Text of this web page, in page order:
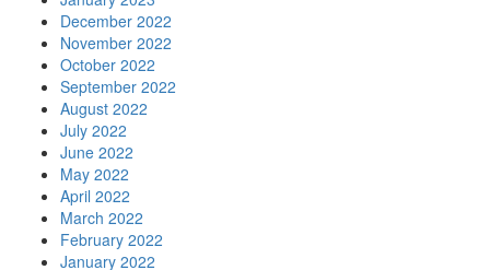
December 2022
November 2022
October 2022
September 2022
August 2022
July 2022
June 2022
May 2022
April 2022
March 2022
February 2022
January 2022